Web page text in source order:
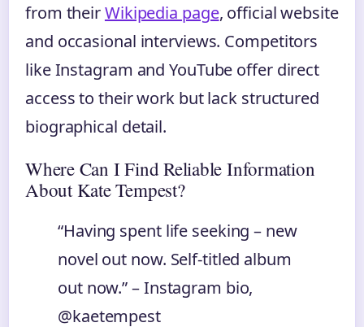
from theirWikipedia page, official website
and occasional interviews. Competitors
like Instagram and YouTube offer direct
access to their work but lack structured
biographical detail.
Where Can I Find Reliable Information
About Kate Tempest?
“Having spent life seeking – new
novel out now. Self-titled album
out now.” – Instagram bio,
@kaetempest